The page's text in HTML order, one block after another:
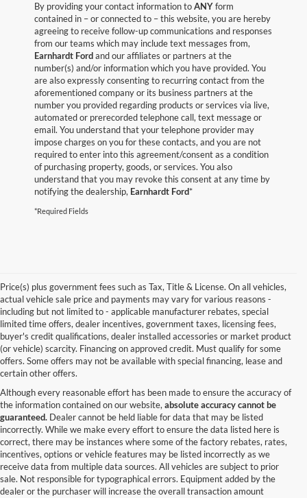
By providing your contact information toANYform
contained in – or connected to – this website, you are hereby
agreeing to receive follow-up communications and responses
from our teams which may include text messages from,
Earnhardt Fordand our affiliates or partners at the
number(s) and/or information which you have provided. You
are also expressly consenting to recurring contact from the
aforementioned company or its business partners at the
number you provided regarding products or services via live,
automated or prerecorded telephone call, text message or
email. You understand that your telephone provider may
impose charges on you for these contacts, and you are not
required to enter into this agreement/consent as a condition
of purchasing property, goods, or services. You also
understand that you may revoke this consent at any time by
notifying the dealership, Earnhardt Ford*
*Required Fields
Price(s) plus government fees such as Tax, Title & License. On all vehicles,
actual vehicle sale price and payments may vary for various reasons -
including but not limited to - applicable manufacturer rebates, special
limited time offers, dealer incentives, government taxes, licensing fees,
buyer's credit qualifications, dealer installed accessories or market product
(or vehicle) scarcity. Financing on approved credit. Must qualify for some
offers. Some offers may not be available with special financing, lease and
certain other offers.
Although every reasonable effort has been made to ensure the accuracy of
the information contained on our website,absolute accuracy cannot be
guaranteed. Dealer cannot be held liable for data that may be listed
incorrectly. While we make every effort to ensure the data listed here is
correct, there may be instances where some of the factory rebates, rates,
incentives, options or vehicle features may be listed incorrectly as we
receive data from multiple data sources. All vehicles are subject to prior
sale. Not responsible for typographical errors. Equipment added by the
dealer or the purchaser will increase the overall transaction amount